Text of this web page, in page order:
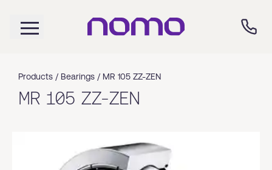
Products / Bearings / MR 105 ZZ-ZEN
MR 105 ZZ-ZEN